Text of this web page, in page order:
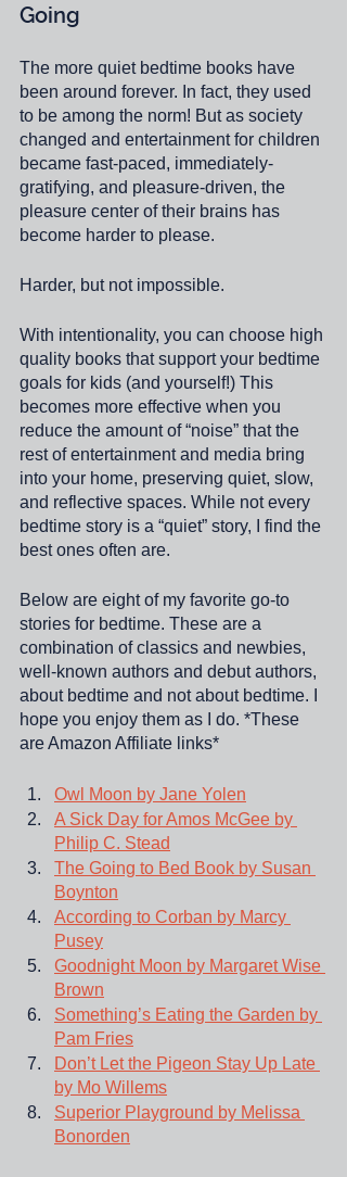
Going
The more quiet bedtime books have
been around forever. In fact, they used
to be among the norm! But as society
changed and entertainment for children
became fast-paced, immediately-
gratifying, and pleasure-driven, the
pleasure center of their brains has
become harder to please.
Harder, but not impossible.
With intentionality, you can choose high
quality books that support your bedtime
goals for kids (and yourself!) This
becomes more effective when you
reduce the amount of “noise” that the
rest of entertainment and media bring
into your home, preserving quiet, slow,
and reflective spaces. While not every
bedtime story is a “quiet” story, I find the
best ones often are.
Below are eight of my favorite go-to
stories for bedtime. These are a
combination of classics and newbies,
well-known authors and debut authors,
about bedtime and not about bedtime. I
hope you enjoy them as I do. *These
are Amazon Affiliate links*
Owl Moon by Jane Yolen
A Sick Day for Amos McGee by
Philip C. Stead
The Going to Bed Book by Susan
Boynton
According to Corban by Marcy
Pusey
Goodnight Moon by Margaret Wise
Brown
Something’s Eating the Garden by
Pam Fries
Don’t Let the Pigeon Stay Up Late
by Mo Willems
Superior Playground by Melissa
Bonorden